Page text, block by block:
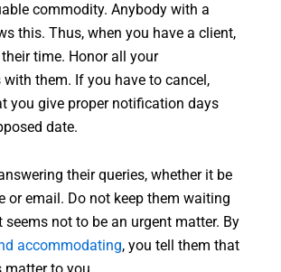
commodity. Anybody with a
this. Thus, when you have a client,
time. Honor all your
them. If you have to cancel,
you give proper notification days
date.
their queries, whether it be
or email. Do not keep them waiting
seems not to be an urgent matter. By
accommodating, you tell them that